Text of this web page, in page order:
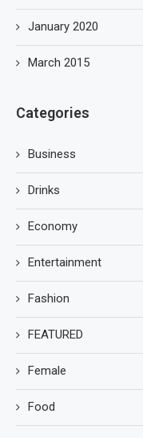
January 2020
March 2015
Categories
Business
Drinks
Economy
Entertainment
Fashion
FEATURED
Female
Food